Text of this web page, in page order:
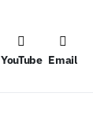
YouTube Email